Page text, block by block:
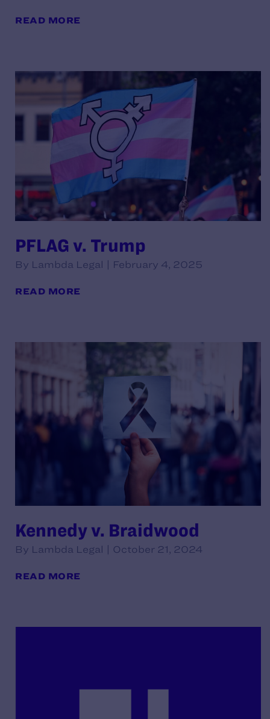
READ MORE
PFLAG v. Trump
By Lambda Legal | February 4, 2025
READ MORE
Kennedy v. Braidwood
By Lambda Legal | October 21, 2024
READ MORE